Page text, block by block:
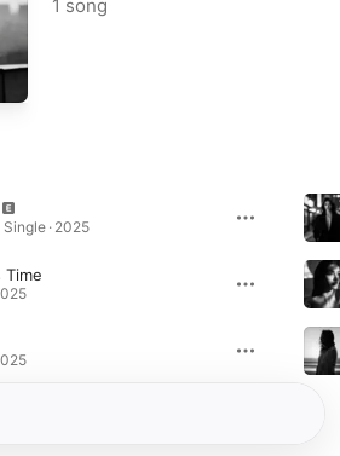
1 song
· 2025
Time